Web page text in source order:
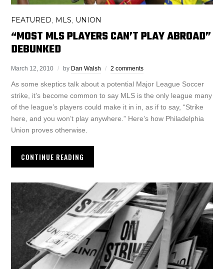
FEATURED MLS UNION
“MOST MLS PLAYERS CAN’T PLAY ABROAD”
DEBUNKED
March 12, 2010 by Dan Walsh 2 comments
As some skeptics talk about a potential Major League Soccer
strike, it’s become common to say MLS is the only league many
of the league’s players could make it in in, as if to say, “Strike
here, and you won’t play anywhere.” Here’s how Philadelphia
Union proves otherwise.
CONTINUE READING